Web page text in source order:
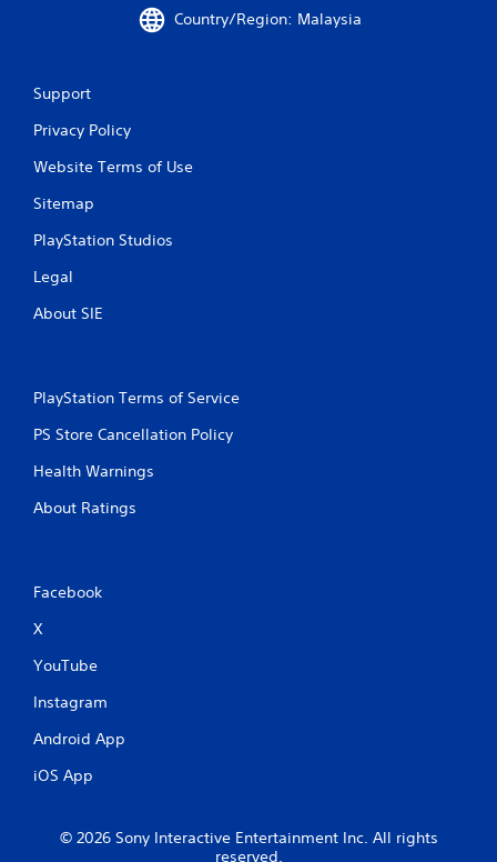
Country/Region: Malaysia
Support
Privacy Policy
Website Terms of Use
Sitemap
PlayStation Studios
Legal
About SIE
PlayStation Terms of Service
PS Store Cancellation Policy
Health Warnings
About Ratings
Facebook
X
YouTube
Instagram
Android App
iOS App
© 2026 Sony Interactive Entertainment Inc. All rights
reserved.